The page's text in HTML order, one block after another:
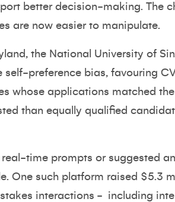
better decision-making. The
are now easier to manipulate.
the National University of
self-preference bias, favouring
whose applications matched the
than equally qualified
time prompts or suggested
One such platform raised $5.3
interactions - including